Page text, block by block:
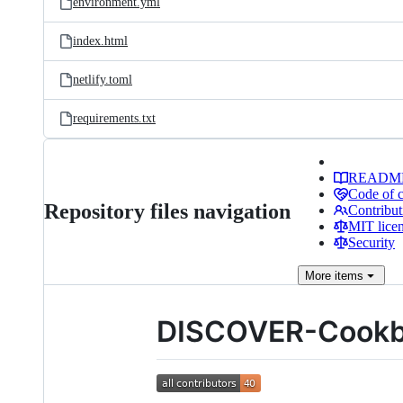
index.html
netlify.toml
requirements.txt
Repository files navigation
Code of
MIT
Security
More items
DISCOVER-